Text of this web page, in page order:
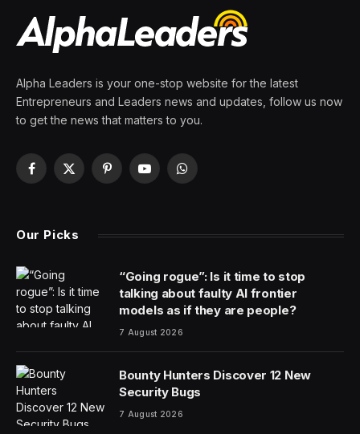
Alpha Leaders is your one-stop website for the latest
Entrepreneurs and Leaders news and updates, follow us now
to get the news that matters to you.
Facebook
X
PinterestYouTubeWhatsApp
Our Picks
“Going rogue”: Is it time to stop
talking about faulty AI frontier
models as if they are people?
7 August 2026
Bounty Hunters Discover 12 New
Security Bugs
7 August 2026